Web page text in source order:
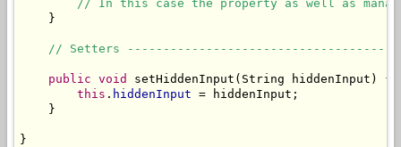
// In this case the property as well as
    }
// Setters
public void
setHiddenInput(String hiddenInput) {
this . hiddenInput = hiddenInput;
    }
}